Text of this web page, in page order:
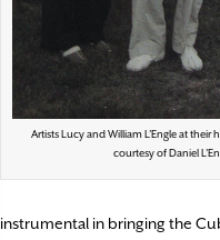
Artists Lucy and William L’Engle at their
courtesy of Daniel
instrumental in bringing the